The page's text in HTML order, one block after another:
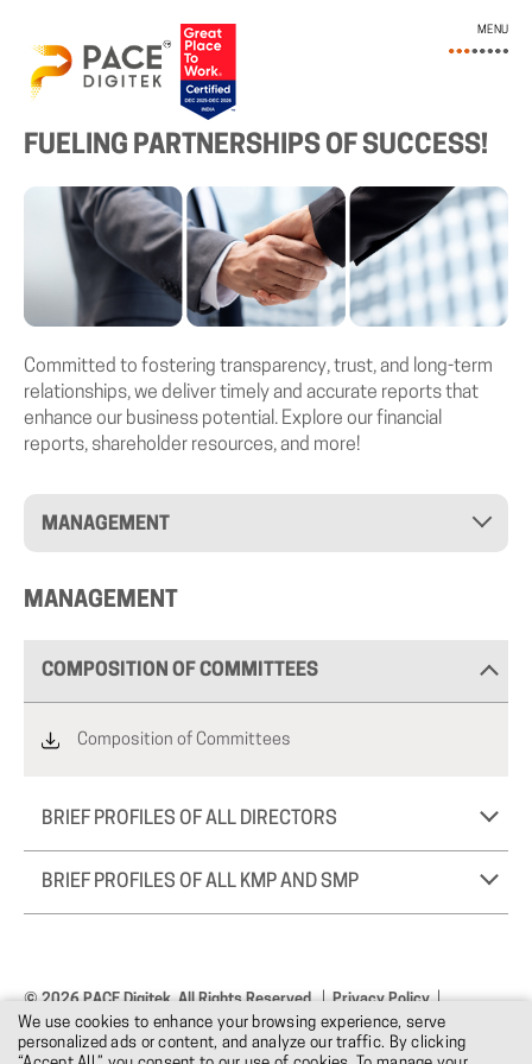
MENU
INVESTOR RELATIONS
FUELING PARTNERSHIPS OF SUCCESS!
Committed to fostering transparency, trust, and long-term
relationships, we deliver timely and accurate reports that
enhance our business potential. Explore our financial
reports, shareholder resources, and more!
MANAGEMENT
MANAGEMENT
COMPOSITION OF COMMITTEES
Composition of Committees
BRIEF PROFILES OF ALL DIRECTORS
BRIEF PROFILES OF ALL KMP AND SMP
We use cookies to enhance your browsing experience, serve
personalized ads or content, and analyze our traffic. By clicking
© 2026 PACE Digitek. All Rights Reserved.
Privacy Policy
Terms & Conditions
Design: DNM